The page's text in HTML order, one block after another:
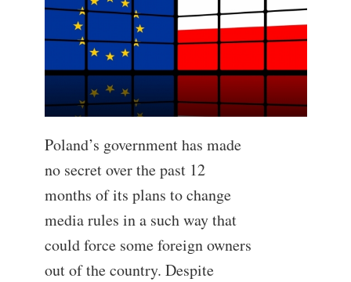
Poland’s government has made
no secret over the past 12
months of its plans to change
media rules in a such way that
could force some foreign owners
out of the country. Despite